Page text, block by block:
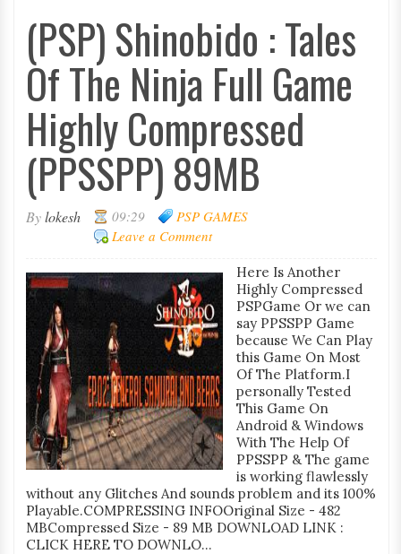
(PSP) Shinobido : Tales
Of The Ninja Full Game
Highly Compressed
(PPSSPP) 89MB
Bylokesh 09:29
PSP GAMES
Leave a Comment
Here Is Another
Highly Compressed
PSPGame Or we can
say PPSSPP Game
because We Can Play
this Game On Most
Of The Platform.I
personally Tested
This Game On
Android & Windows
With The Help Of
PPSSPP & The game
is working flawlessly
without any Glitches And sounds problem and its 100%
Playable.COMPRESSING INFOOriginal Size - 482
MBCompressed Size - 89 MB DOWNLOAD LINK :
CLICK HERE TO DOWNLO...